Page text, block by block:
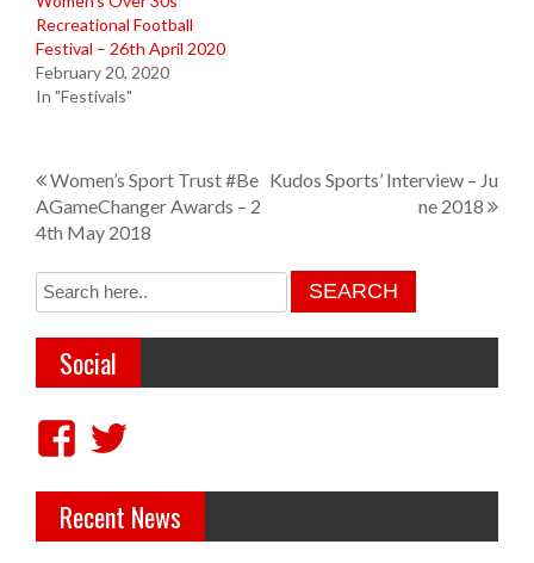
Recreational Football
Festival – 26th April 2020
February 20, 2020
In "Festivals"
P
o
s
t
n
a
v
i
g
a
Women’s Sport Trust #Be
AGameChanger Awards – 2
4th May 2018
Kudos Sports’ Interview – Ju
ne 2018
Social
V
e
e
Recent News